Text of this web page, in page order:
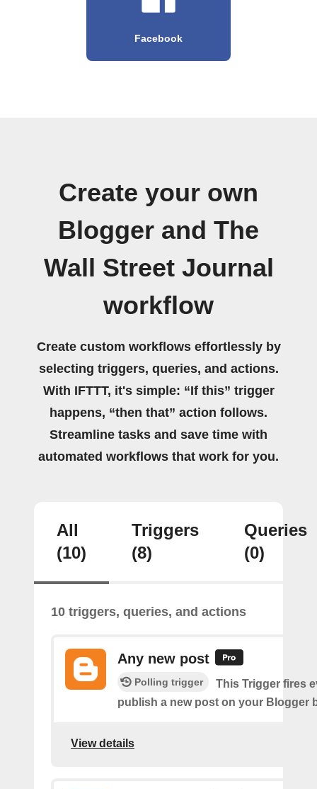
Facebook
Create your own
Blogger and The
Wall Street Journal
workflow
Create custom workflows effortlessly by
selecting triggers, queries, and actions.
With IFTTT, it's simple: “If this” trigger
happens, “then that” action follows.
Streamline tasks and save time with
automated workflows that work for you.
All
(10)
Triggers
(8)
Queries
(0)
10 triggers, queries, and actions
Any new post
Polling trigger
This Trigger fires
publish a new post on your Blogger
View details